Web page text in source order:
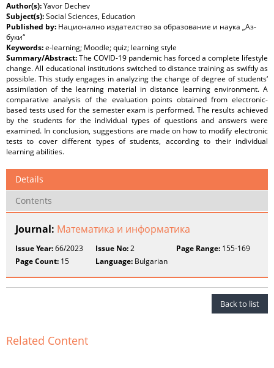
Author(s):Yavor Dechev
Subject(s):Social Sciences, Education
Published by: Национално издателство за образование и наука „Аз-
буки“
Keywords:e-learning; Moodle; quiz; learning style
Summary/Abstract:The COVID-19 pandemic has forced a complete lifestyle
change. All educational institutions switched to distance training as swiftly as
possible. This study engages in analyzing the change of degree of students‘
assimilation of the learning material in distance learning environment. A
comparative analysis of the evaluation points obtained from electronic-
based tests used for the semester exam is performed. The results achieved
by the students for the individual types of questions and answers were
examined. In conclusion, suggestions are made on how to modify electronic
tests to cover different types of students, according to their individual
learning abilities.
Details
Contents
Journal: Математика и информатика
Issue Year:66/2023 Issue No:2 Page Range:155-169
Page Count: 15 Language: Bulgarian
Back to list
Related Content